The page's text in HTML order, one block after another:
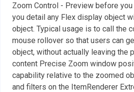
Zoom Control - Preview before
you detail any Flex display object
object. Typical usage is to call the
mouse rollover so that users can
object, without actually leaving the
content Precise Zoom window
capability relative to the zoomed
and filters on the ItemRenderer